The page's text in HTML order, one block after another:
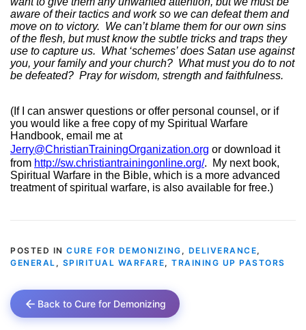
aware of their tactics and work so we can defeat them and
move on to victory. We can’t blame them for our own sins
of the flesh, but must know the subtle tricks and traps they
use to capture us. What ‘schemes’ does Satan use against
you, your family and your church? What must you do to not
be defeated? Pray for wisdom, strength and faithfulness.
(If I can answer questions or offer personal counsel, or if
you would like a free copy of my Spiritual Warfare
Handbook, email me at
Jerry@ChristianTrainingOrganization.org or download it
from http://sw.christiantrainingonline.org/.
My next book,
Spiritual Warfare in the Bible, which is a more advanced
treatment of spiritual warfare, is also available for free.)
POSTED IN CURE FOR DEMONIZING , DELIVERANCE,
GENERAL , SPIRITUAL WARFARE, TRAINING UP PASTORS
Back to Cure for Demonizing